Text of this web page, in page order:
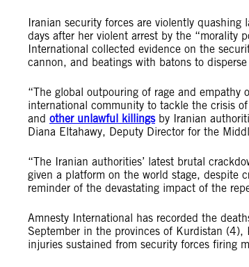
Iranian security forces are violently quashing
days after her violent arrest by the “morality
International collected evidence on the
cannon, and beatings with batons to disperse
“The global outpouring of rage and empathy
international community to tackle the crisis
and other unlawful killingsby Iranian
Diana Eltahawy, Deputy Director for the
“The Iranian authorities’ latest brutal
given a platform on the world stage, despite
reminder of the devastating impact of the
Amnesty International has recorded the
September in the provinces of Kurdistan
injuries sustained from security forces firing